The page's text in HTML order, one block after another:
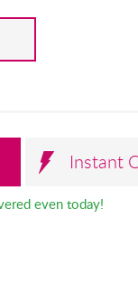
Instant
even today!